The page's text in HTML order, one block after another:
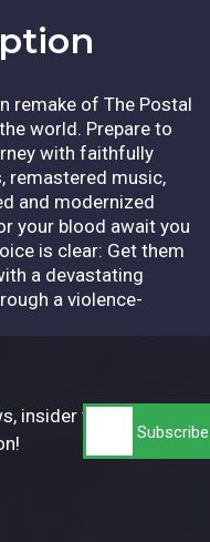
remake of The Postal
world. Prepare to
with faithfully
remastered music,
and modernized
your blood await you
is clear: Get them
a devastating
a violence-
insider tips,